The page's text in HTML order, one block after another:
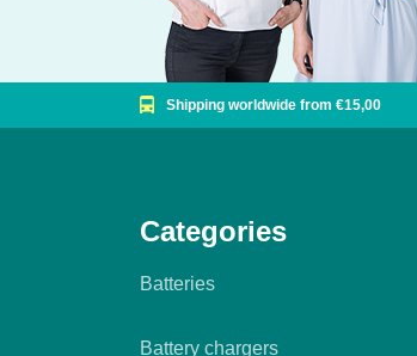
Shipping worldwide from €15,00
Categories
Batteries
Battery chargers